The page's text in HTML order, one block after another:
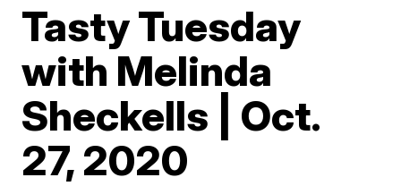
Tasty Tuesday
with Melinda
Sheckells | Oct.
27, 2020